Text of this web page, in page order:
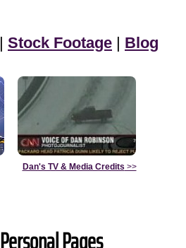
| Stock Footage | Blog
Dan's TV & Media Credits >>